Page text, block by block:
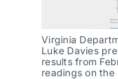
Virginia
Luke Davies
results from
readings on the